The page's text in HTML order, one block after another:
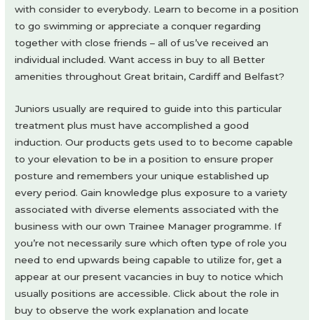
with consider to everybody. Learn to become in a position
to go swimming or appreciate a conquer regarding
together with close friends – all of us’ve received an
individual included. Want access in buy to all Better
amenities throughout Great britain, Cardiff and Belfast?
Juniors usually are required to guide into this particular
treatment plus must have accomplished a good
induction. Our products gets used to to become capable
to your elevation to be in a position to ensure proper
posture and remembers your unique established up
every period. Gain knowledge plus exposure to a variety
associated with diverse elements associated with the
business with our own Trainee Manager programme. If
you’re not necessarily sure which often type of role you
need to end upwards being capable to utilize for, get a
appear at our present vacancies in buy to notice which
usually positions are accessible. Click about the role in
buy to observe the work explanation and locate